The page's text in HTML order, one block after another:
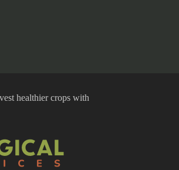
healthier crops with